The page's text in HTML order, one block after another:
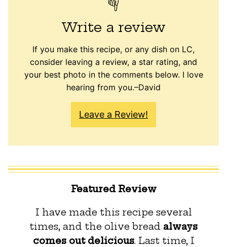
Write a review
If you make this recipe, or any dish on LC,
consider leaving a review, a star rating, and
your best photo in the comments below. I love
hearing from you.–David
Leave a Review!
Featured Review
I have made this recipe several
times, and the olive bread always
comes out delicious. Last time, I